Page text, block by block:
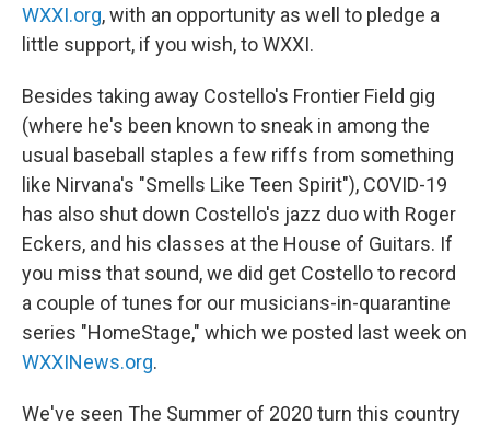
WXXI.org, with an opportunity as well to pledge a
little support, if you wish, to WXXI.
Besides taking away Costello's Frontier Field gig
(where he's been known to sneak in among the
usual baseball staples a few riffs from something
like Nirvana's "Smells Like Teen Spirit"), COVID-19
has also shut down Costello's jazz duo with Roger
Eckers, and his classes at the House of Guitars. If
you miss that sound, we did get Costello to record
a couple of tunes for our musicians-in-quarantine
series "HomeStage," which we posted last week on
WXXINews.org.
We've seen The Summer of 2020 turn this country